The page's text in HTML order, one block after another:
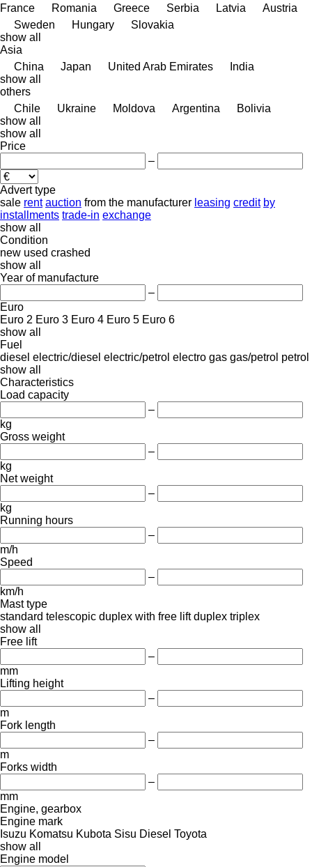
France
Romania Greece Serbia Latvia
Austria
Sweden
Hungary
Slovakia
show all
Asia
China
Japan United Arab Emirates
India
show all
others
Chile
Ukraine Moldova Argentina
Bolivia
show all
show all
Price
–
Advert type
sale rent auction from the manufacturer leasing credit by
installments trade-in exchange
show all
Condition
new used crashed
show all
Year of manufacture
–
Euro
Euro 2 Euro 3 Euro 4 Euro 5 Euro 6
show all
Fuel
diesel electric/diesel electric/petrol electro gas gas/petrol petrol
show all
Characteristics
Load capacity
–
kg
Gross weight
–
kg
Net weight
–
kg
Running hours
–
m/h
Speed
–
km/h
Mast type
standard telescopic duplex with free lift duplex triplex
show all
Free lift
–
mm
Lifting height
–
m
Fork length
–
m
Forks width
–
mm
Engine, gearbox
Engine mark
Isuzu Komatsu Kubota Sisu Diesel Toyota
show all
Engine model